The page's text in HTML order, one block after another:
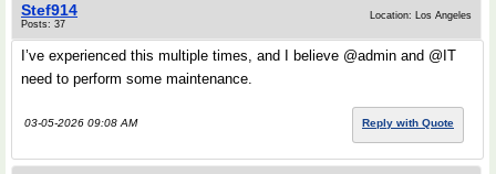
Stef914
Posts: 37
Location: Los Angeles
I’ve experienced this multiple times, and I believe @admin and @IT
need to perform some maintenance.
03-05-2026 09:08 AM Reply with Quote